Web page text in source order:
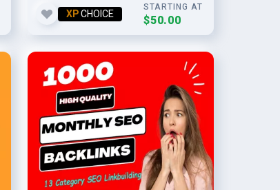
XPCHOICE STARTING AT
$50.00